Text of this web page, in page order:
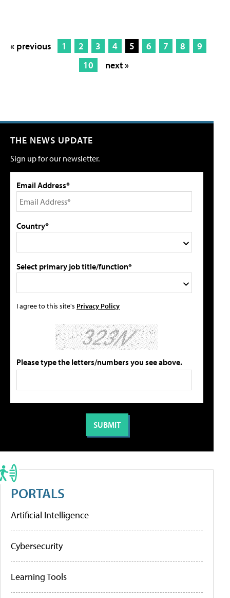
« previous 1 2 3 4 5 6 7 8
9
10
next »
THE NEWS UPDATE
Sign up for our newsletter.
Email Address*
Country*
Select primary job title/function*
I agree to this site's Privacy Policy
Please type the letters/numbers you see above.
PORTALS
Artificial Intelligence
Cybersecurity
Learning Tools